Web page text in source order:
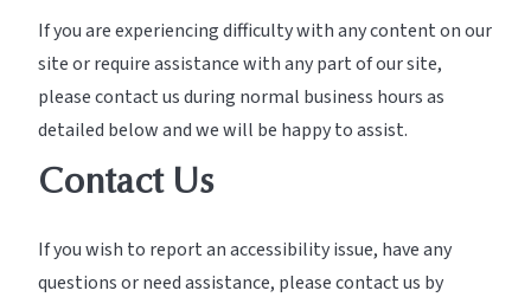
If you are experiencing difficulty with any content on our
site or require assistance with any part of our site,
please contact us during normal business hours as
detailed below and we will be happy to assist.
Contact Us
If you wish to report an accessibility issue, have any
questions or need assistance, please contact us by